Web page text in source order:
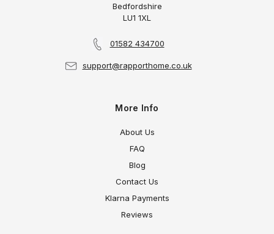
Bedfordshire
LU1 1XL
01582 434700
support@rapporthome.co.uk
More Info
About Us
FAQ
Blog
Contact Us
Klarna Payments
Reviews